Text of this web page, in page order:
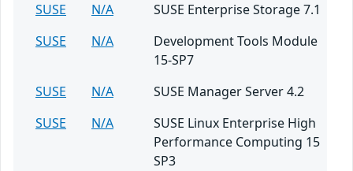
SUSE
N/A
SUSE Enterprise Storage 7.1
SUSE
N/A
Development Tools Module
15-SP7
SUSE
N/A
SUSE Manager Server 4.2
SUSE
N/A
SUSE Linux Enterprise High
Performance Computing 15
SP3